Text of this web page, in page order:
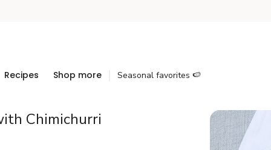
Recipes Shop more Seasonal favorites 🍉
Chimichurri